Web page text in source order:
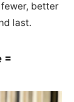
better
last.
=